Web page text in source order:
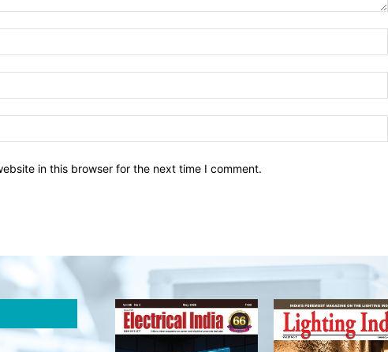
in this browser for the next time I comment.